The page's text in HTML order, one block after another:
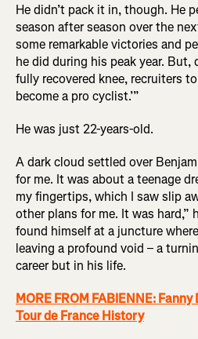
He didn’t pack it in, though. He
season after season over the
some remarkable victories and
he did during his peak year. But,
fully recovered knee, recruiters
become a pro cyclist.’”
He was just 22-years-old.
A dark cloud settled over
for me. It was about a teenage
my fingertips, which I saw slip
other plans for me. It was hard,”
found himself at a juncture
leaving a profound void – a
career but in his life.
MORE FROM FABIENNE:
Tour de France History